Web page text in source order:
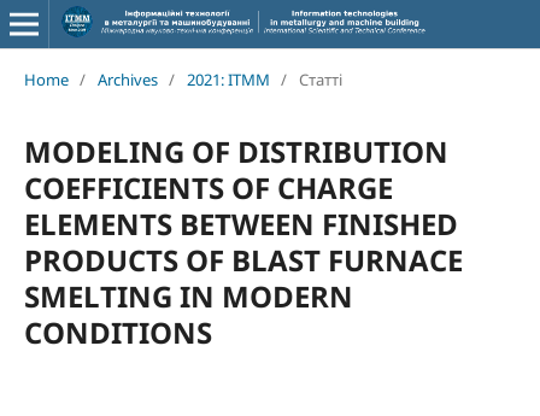
Home / Archives / 2021: ITMM / Статті
MODELING OF DISTRIBUTION
COEFFICIENTS OF CHARGE
ELEMENTS BETWEEN FINISHED
PRODUCTS OF BLAST FURNACE
SMELTING IN MODERN
CONDITIONS